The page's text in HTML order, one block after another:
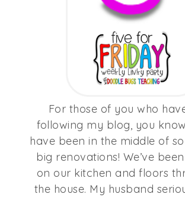
For those of you who
following my blog, you
have been in the middle of
big renovations! We’ve
on our kitchen and floors
the house. My husband